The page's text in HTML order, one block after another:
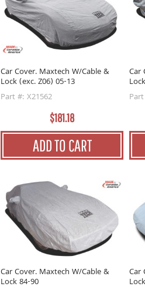
Car Cover. Maxtech W/Cable &
Lock (exc. Z06) 05-13
Part #: X21562
$181.18
ADD TO CART
Car
Car Cover. Maxtech W/Cable &
Lock 84-90
Car